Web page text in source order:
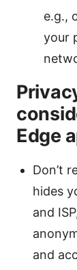
e.g.,
your
Edge
Don’t
hides
and
and